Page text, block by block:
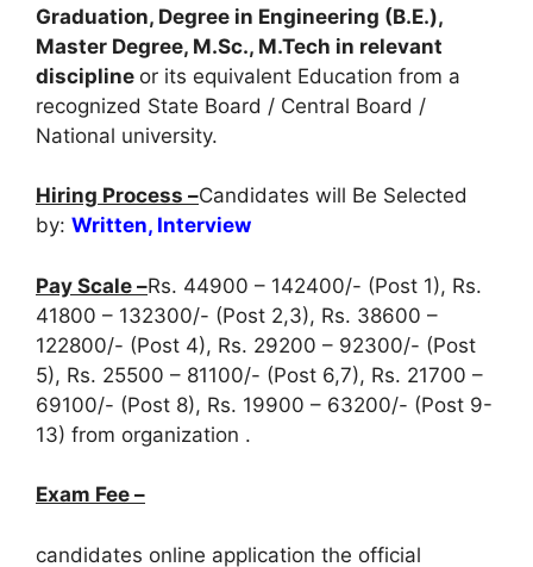
Graduation, Degree in Engineering (B.E.),
Master Degree, M.Sc., M.Tech in relevant
discipline or its equivalent Education from a
recognized State Board / Central Board /
National university.
Hiring Process –Candidates will Be Selected
by: Written, Interview
Pay Scale –Rs. 44900 – 142400/- (Post 1), Rs.
41800 – 132300/- (Post 2,3), Rs. 38600 –
122800/- (Post 4), Rs. 29200 – 92300/- (Post
5), Rs. 25500 – 81100/- (Post 6,7), Rs. 21700 –
69100/- (Post 8), Rs. 19900 – 63200/- (Post 9-
13) from organization .
Exam Fee –
candidates online application the official